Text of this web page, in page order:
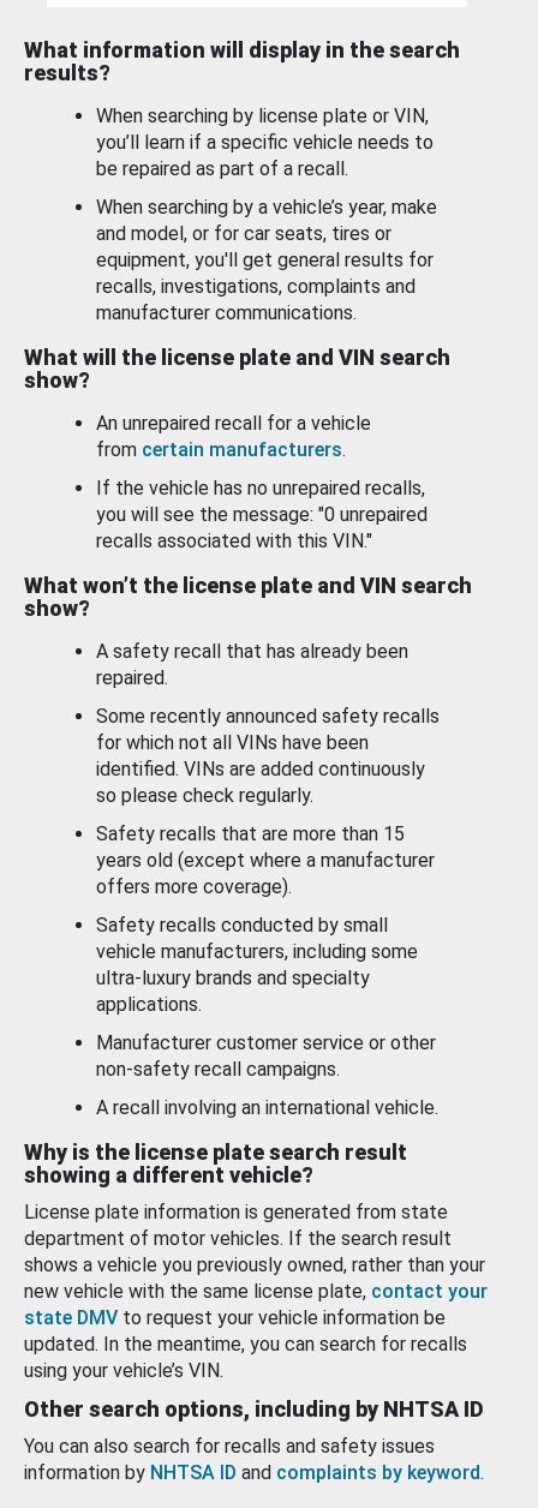
What information will display in the search
results?
When searching by license plate or VIN,
you’ll learn if a specific vehicle needs to
be repaired as part of a recall.
When searching by a vehicle’s year, make
and model, or for car seats, tires or
equipment, you'll get general results for
recalls, investigations, complaints and
manufacturer communications.
What will the license plate and VIN search
show?
An unrepaired recall for a vehicle
from certain manufacturers.
If the vehicle has no unrepaired recalls,
you will see the message: "0 unrepaired
recalls associated with this VIN."
What won’t the license plate and VIN search
show?
A safety recall that has already been
repaired.
Some recently announced safety recalls
for which not all VINs have been
identified. VINs are added continuously
so please check regularly.
Safety recalls that are more than 15
years old (except where a manufacturer
offers more coverage).
Safety recalls conducted by small
vehicle manufacturers, including some
ultra-luxury brands and specialty
applications.
Manufacturer customer service or other
non-safety recall campaigns.
A recall involving an international vehicle.
Why is the license plate search result
showing a different vehicle?
License plate information is generated from state
department of motor vehicles. If the search result
shows a vehicle you previously owned, rather than your
new vehicle with the same license plate, contact your
state DMV to request your vehicle information be
updated. In the meantime, you can search for recalls
using your vehicle’s VIN.
Other search options, including by NHTSA ID
You can also search for recalls and safety issues
information by NHTSA ID and complaints by keyword.